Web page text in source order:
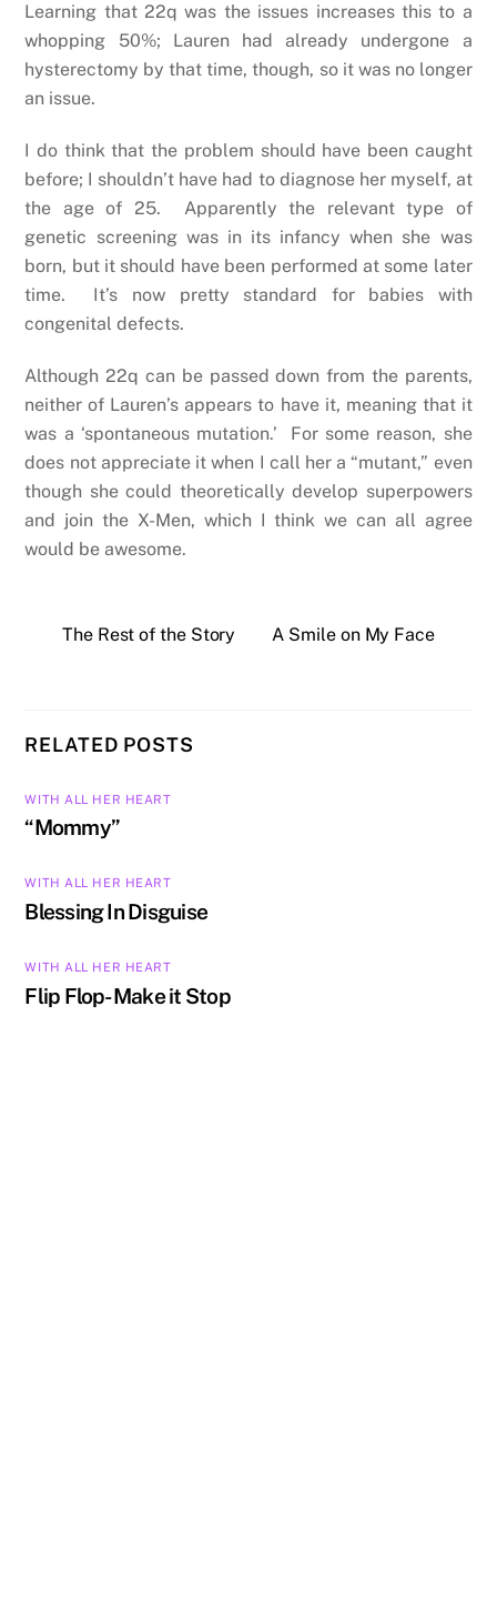
Learning that 22q was the issues increases this to a
whopping 50%; Lauren had already undergone a
hysterectomy by that time, though, so it was no longer
an issue.
I do think that the problem should have been caught
before; I shouldn’t have had to diagnose her myself, at
the age of 25. Apparently the relevant type of
genetic screening was in its infancy when she was
born, but it should have been performed at some later
time. It’s now pretty standard for babies with
congenital defects.
Although 22q can be passed down from the parents,
neither of Lauren’s appears to have it, meaning that it
was a ‘spontaneous mutation.’ For some reason, she
does not appreciate it when I call her a “mutant,” even
though she could theoretically develop superpowers
and join the X-Men, which I think we can all agree
would be awesome.
The Rest of the Story A Smile on My Face
RELATED POSTS
WITH ALL HER HEART
“Mommy”
WITH ALL HER HEART
Blessing In Disguise
WITH ALL HER HEART
Flip Flop- Make it Stop